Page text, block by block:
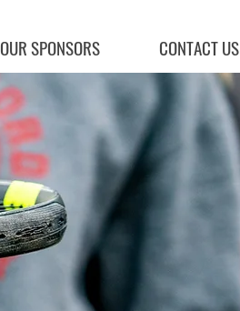
OUR SPONSORS CONTACT US